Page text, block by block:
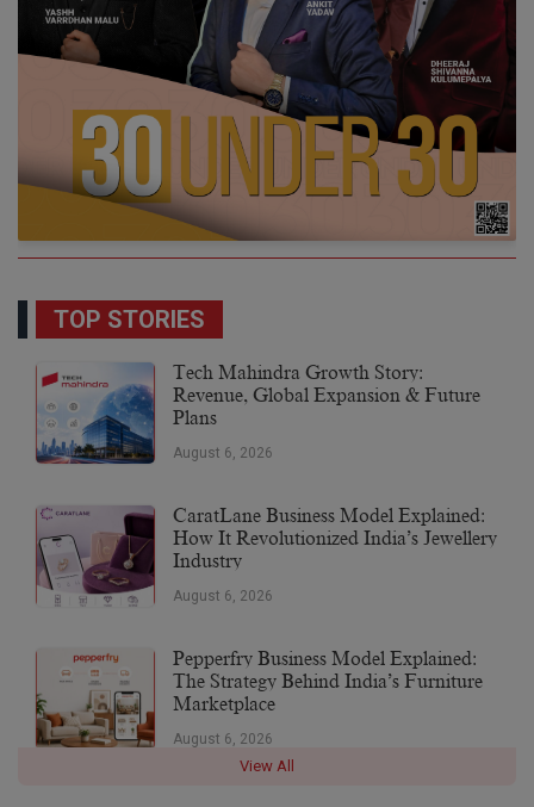
TOP STORIES
Tech Mahindra Growth Story:
Revenue, Global Expansion & Future
Plans
August 6, 2026
CaratLane Business Model Explained:
How It Revolutionized India’s Jewellery
Industry
August 6, 2026
Pepperfry Business Model Explained:
The Strategy Behind India’s Furniture
Marketplace
August 6, 2026
View All